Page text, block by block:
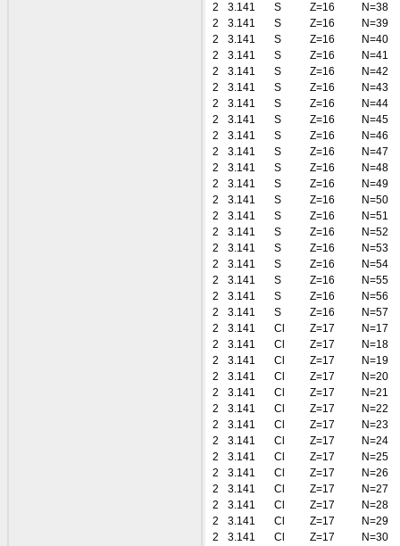
2
3.141 S Z=16
N=38
2
3.141 S Z=16
N=39
2
3.141 S Z=16
N=40
2
3.141 S Z=16
N=41
2
3.141 S Z=16
N=42
2
3.141 S Z=16
N=43
2
3.141 S Z=16
N=44
2
3.141 S Z=16
N=45
2
3.141 S Z=16
N=46
2
3.141 S Z=16
N=47
2
3.141 S Z=16
N=48
2
3.141 S Z=16
N=49
2
3.141 S Z=16
N=50
2
3.141 S Z=16
N=51
2
3.141 S Z=16
N=52
2
3.141 S Z=16
N=53
2
3.141 S Z=16
N=54
2
3.141 S Z=16
N=55
2
3.141 S Z=16
N=56
2
3.141 S Z=16
N=57
2
3.141 Cl Z=17
N=17
2
3.141 Cl Z=17
N=18
2
3.141 Cl Z=17
N=19
2
3.141 Cl Z=17
N=20
2
3.141 Cl Z=17
N=21
2
3.141 Cl Z=17
N=22
2
3.141 Cl Z=17
N=23
2
3.141 Cl Z=17
N=24
2
3.141 Cl Z=17
N=25
2
3.141 Cl Z=17
N=26
2
3.141 Cl Z=17
N=27
2
3.141 Cl Z=17
N=28
2
3.141 Cl Z=17
N=29
2
3.141 Cl Z=17
N=30